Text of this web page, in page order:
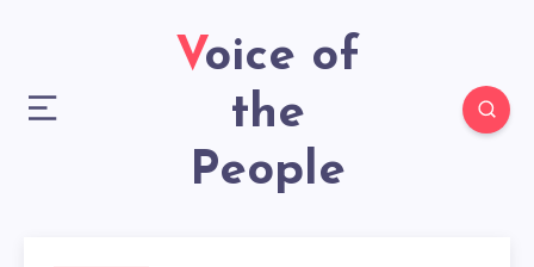
Voice of
the
People